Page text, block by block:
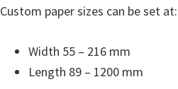
Custom paper sizes can be set at:
Width 55 – 216 mm
Length 89 – 1200 mm